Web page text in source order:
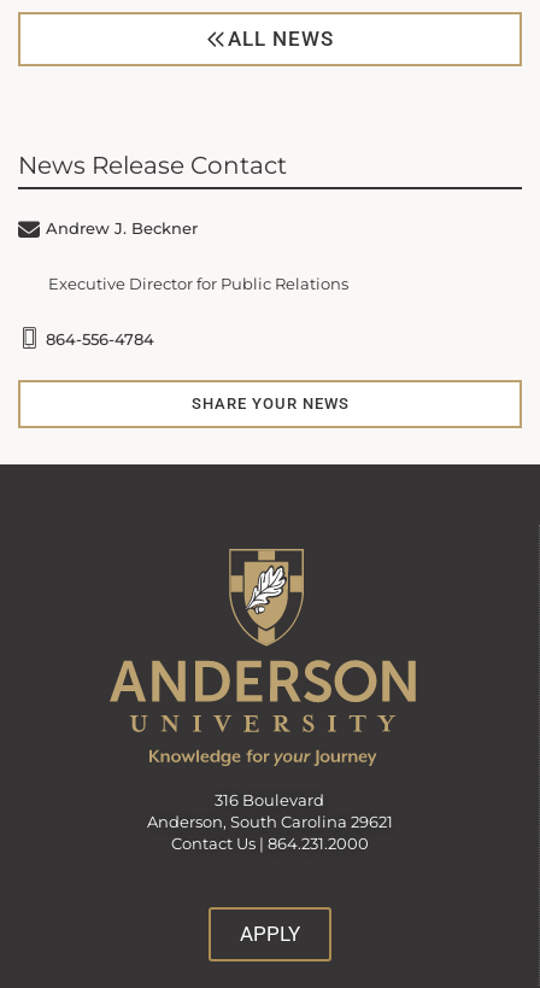
ALL NEWS
News Release Contact
Andrew J. Beckner
Executive Director for Public Relations
864-556-4784
SHARE YOUR NEWS
316 Boulevard
Anderson, South Carolina 29621
Contact Us | 864.231.2000
APPLY